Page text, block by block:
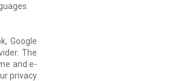
Google
The
and e-
privacy